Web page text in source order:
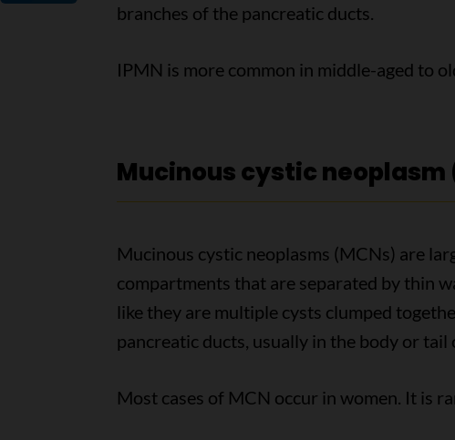
branches of the pancreatic ducts.
IPMN is more common in middle-aged to
Mucinous cystic neoplasm
Mucinous cystic neoplasms (MCNs) are
compartments that are separated by thin
like they are multiple cysts clumped
pancreatic ducts, usually in the body or tail
Most cases of MCN occur in women. It is